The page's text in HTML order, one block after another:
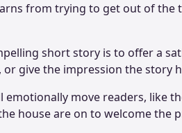
from trying to get out of the
short story is to offer a
give the impression the story
move readers, like
house are on to welcome the